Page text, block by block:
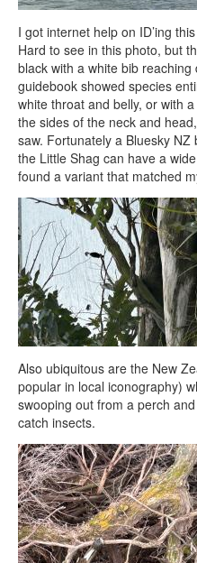
I got internet help on ID’ing
Hard to see in this photo, but
black with a white bib
guidebook showed species
white throat and belly, or with
the sides of the neck and
saw. Fortunately a Bluesky
the Little Shag can have a
found a variant that matched
Also ubiquitous are the New
popular in local iconography)
swooping out from a perch
catch insects.